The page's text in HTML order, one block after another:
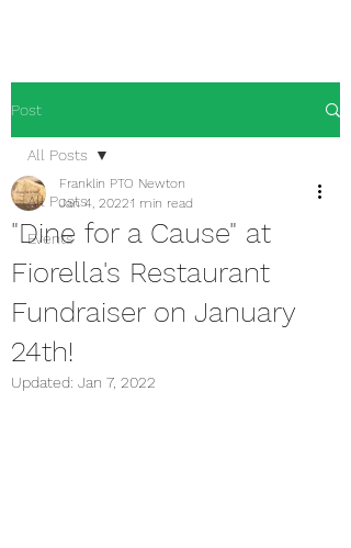
Post
All Posts
Events
All Posts
"Dine for a Cause" at
Fiorella's Restaurant
Fundraiser on January
24th!
Franklin PTO Newton
Jan 4, 20221 min read
Updated: Jan 7, 2022